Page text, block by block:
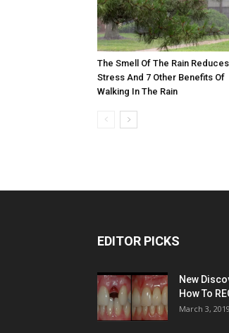
The Smell Of The Rain Reduces
Stress And 7 Other Benefits Of
Walking In The Rain
EDITOR PICKS
New
How To
March 3, 2019